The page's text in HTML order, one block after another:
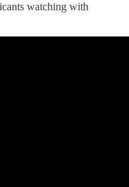
watching with